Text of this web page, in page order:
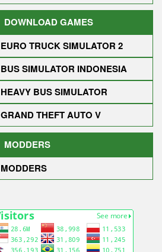
DOWNLOAD GAMES
EURO TRUCK SIMULATOR 2
BUS SIMULATOR INDONESIA
HEAVY BUS SIMULATOR
GRAND THEFT AUTO V
MODDERS
MODDERS